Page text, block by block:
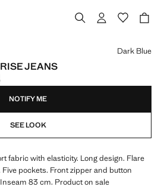
JEANS
69.99 ]
Dark Blue
NOTIFY ME
SEE LOOK
fabric with elasticity. Long design. Flare
pockets. Front zipper and button
83 cm. Product on sale